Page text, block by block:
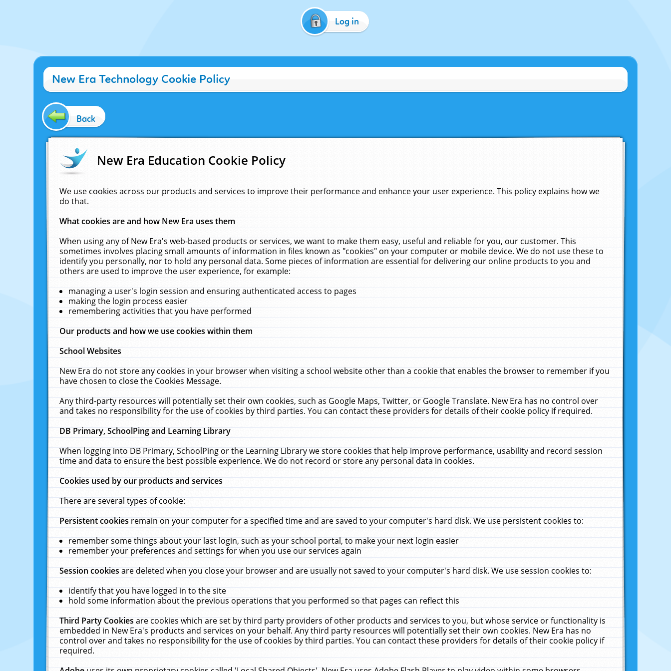
Log in
New Era Technology Cookie Policy
Back
New Era Education Cookie Policy
We use cookies across our products and services to improve their performance and enhance your user experience. This policy explains how we
do that.
What cookies are and how New Era uses them
When using any of New Era's web-based products or services, we want to make them easy, useful and reliable for you, our customer. This
sometimes involves placing small amounts of information in files known as "cookies" on your computer or mobile device. We do not use these to
identify you personally, nor to hold any personal data. Some pieces of information are essential for delivering our online products to you and
others are used to improve the user experience, for example:
managing a user's login session and ensuring authenticated access to pages
making the login process easier
remembering activities that you have performed
Our products and how we use cookies within them
School Websites
New Era do not store any cookies in your browser when visiting a school website other than a cookie that enables the browser to remember if you
have chosen to close the Cookies Message.
Any third-party resources will potentially set their own cookies, such as Google Maps, Twitter, or Google Translate. New Era has no control over
and takes no responsibility for the use of cookies by third parties. You can contact these providers for details of their cookie policy if required.
DB Primary, SchoolPing and Learning Library
When logging into DB Primary, SchoolPing or the Learning Library we store cookies that help improve performance, usability and record session
time and data to ensure the best possible experience. We do not record or store any personal data in cookies.
Cookies used by our products and services
There are several types of cookie:
Persistent cookiesremain on your computer for a specified time and are saved to your computer's hard disk. We use persistent cookies to:
remember some things about your last login, such as your school portal, to make your next login easier
remember your preferences and settings for when you use our services again
Session cookiesare deleted when you close your browser and are usually not saved to your computer's hard disk. We use session cookies to:
identify that you have logged in to the site
hold some information about the previous operations that you performed so that pages can reflect this
Third Party Cookiesare cookies which are set by third party providers of other products and services to you, but whose service or functionality is
embedded in New Era's products and services on your behalf. Any third party resources will potentially set their own cookies. New Era has no
control over and takes no responsibility for the use of cookies by third parties. You can contact these providers for details of their cookie policy if
required.